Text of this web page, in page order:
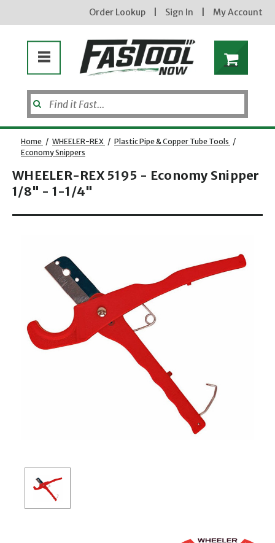
Order Lookup Sign In My Account
Home / WHEELER-REX / Plastic Pipe & Copper Tube Tools /
Economy Snippers
WHEELER-REX 5195 - Economy Snipper
1/8" - 1-1/4"